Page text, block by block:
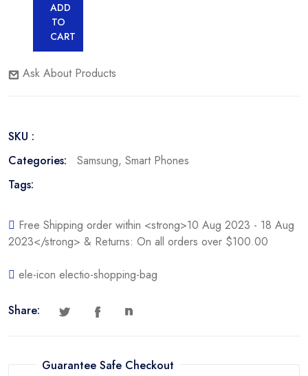
ADD
TO
CART
Ask About Products
SKU :
Categories:
Samsung, Smart Phones
Tags:
Free Shipping order within <strong>10 Aug 2023 - 18 Aug
2023</strong> & Returns: On all orders over $100.00
ele-icon electio-shopping-bag
Share:
Guarantee Safe Checkout